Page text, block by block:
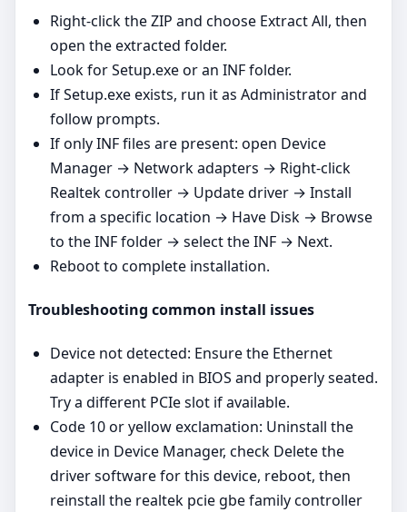
Right‑click the ZIP and choose Extract All, then
open the extracted folder.
Look for Setup.exe or an INF folder.
If Setup.exe exists, run it as Administrator and
follow prompts.
If only INF files are present: open Device
Manager → Network adapters → Right‑click
Realtek controller → Update driver → Install
from a specific location → Have Disk → Browse
to the INF folder → select the INF → Next.
Reboot to complete installation.
Troubleshooting common install issues
Device not detected: Ensure the Ethernet
adapter is enabled in BIOS and properly seated.
Try a different PCIe slot if available.
Code 10 or yellow exclamation: Uninstall the
device in Device Manager, check Delete the
driver software for this device, reboot, then
reinstall the realtek pcie gbe family controller